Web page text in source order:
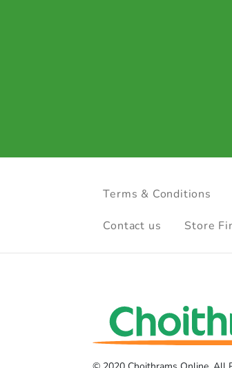
Terms & Conditions
Contact us Store